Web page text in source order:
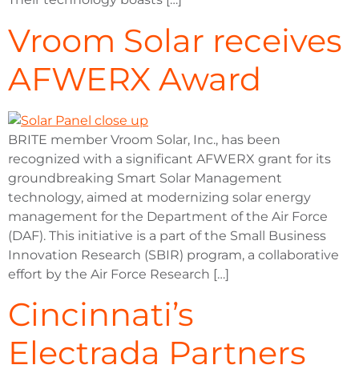
Vroom Solar receives
AFWERX Award
BRITE member Vroom Solar, Inc., has been
recognized with a significant AFWERX grant for its
groundbreaking Smart Solar Management
technology, aimed at modernizing solar energy
management for the Department of the Air Force
(DAF). This initiative is a part of the Small Business
Innovation Research (SBIR) program, a collaborative
effort by the Air Force Research […]
Cincinnati’s
Electrada Partners